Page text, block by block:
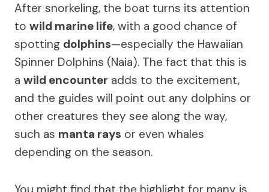
After snorkeling, the boat turns its attention
to wild marine life, with a good chance of
spotting dolphins—especially the Hawaiian
Spinner Dolphins (Naia). The fact that this is
a wild encounter adds to the excitement,
and the guides will point out any dolphins or
other creatures they see along the way,
such as manta rays or even whales
depending on the season.